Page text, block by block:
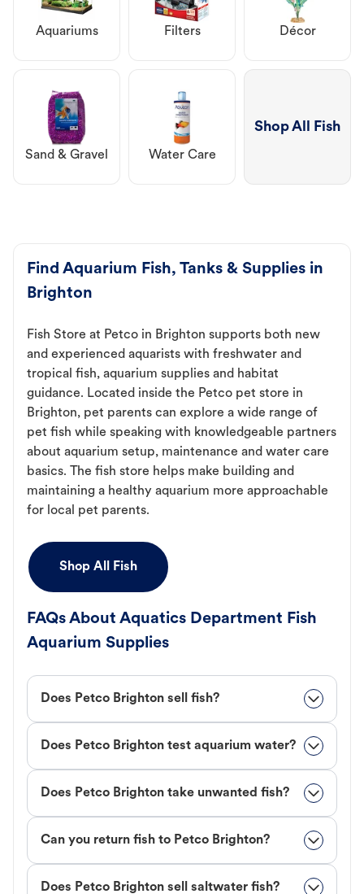
Aquariums Filters Décor
Sand & Gravel Water Care
Shop All Fish
Find Aquarium Fish, Tanks & Supplies in
Brighton
Fish Store at Petco in Brighton supports both new
and experienced aquarists with freshwater and
tropical fish, aquarium supplies and habitat
guidance. Located inside the Petco pet store in
Brighton, pet parents can explore a wide range of
pet fish while speaking with knowledgeable partners
about aquarium setup, maintenance and water care
basics. The fish store helps make building and
maintaining a healthy aquarium more approachable
for local pet parents.
Shop All Fish
FAQs About Aquatics Department Fish
Aquarium Supplies
Does Petco Brighton sell fish?
Does Petco Brighton test aquarium water?
Does Petco Brighton take unwanted fish?
Can you return fish to Petco Brighton?
Does Petco Brighton sell saltwater fish?